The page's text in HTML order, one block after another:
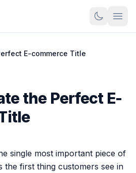
E-commerce Title
the Perfect E-
single most important piece of
the first thing customers see in